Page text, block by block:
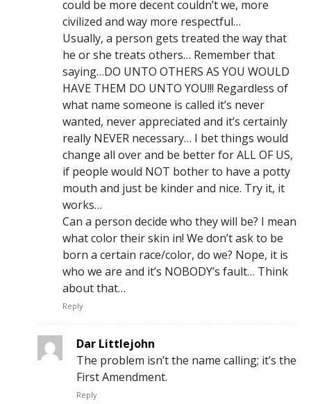
could be more decent couldn’t we, more
civilized and way more respectful…
Usually, a person gets treated the way that
he or she treats others… Remember that
saying…DO UNTO OTHERS AS YOU WOULD
HAVE THEM DO UNTO YOU!!! Regardless of
what name someone is called it’s never
wanted, never appreciated and it’s certainly
really NEVER necessary… I bet things would
change all over and be better for ALL OF US,
if people would NOT bother to have a potty
mouth and just be kinder and nice. Try it, it
works…
Can a person decide who they will be? I mean
what color their skin in! We don’t ask to be
born a certain race/color, do we? Nope, it is
who we are and it’s NOBODY’s fault… Think
about that…
Reply
Dar Littlejohn
The problem isn’t the name calling; it’s the
First Amendment.
Reply